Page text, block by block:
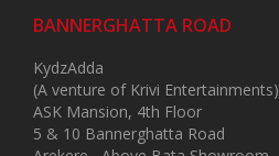
BANNERGHATTA ROAD
KydzAdda
(A venture of Krivi Entertainments)
ASK Mansion, 4th Floor
5 & 10 Bannerghatta Road